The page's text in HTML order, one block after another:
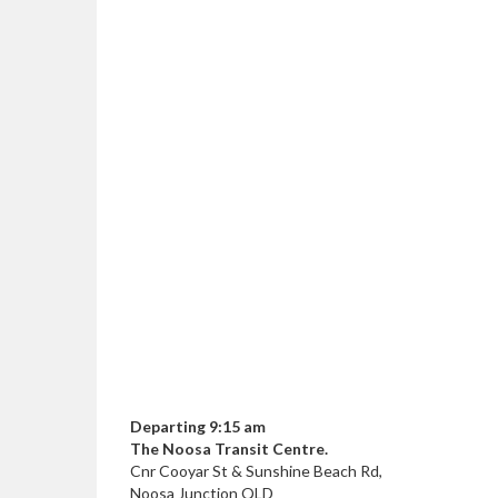
Departing 9:15 am
The Noosa Transit Centre.
Cnr Cooyar St & Sunshine Beach Rd,
Noosa Junction QLD